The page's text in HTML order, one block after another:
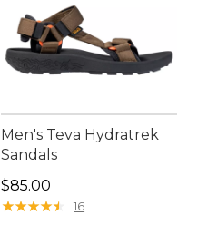
Men's Teva Hydratrek
Sandals
Price: $85.00
$85.00
★★★★★
★★★★★ 16